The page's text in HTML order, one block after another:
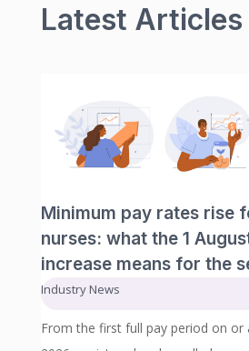
Latest Articles
Minimum pay rates rise
nurses: what the 1
increase means for the
Industry News
From the first full pay period on or